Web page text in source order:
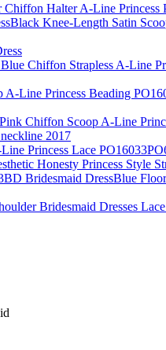
Chiffon Halter A-Line Princess
Black Knee-Length Satin
Chiffon Strapless A-Line
Line Princess Beading
Pink Chiffon Scoop A-Line
2017
Princess Lace
Honesty Princess Style
Blue
Bridesmaid Dresses